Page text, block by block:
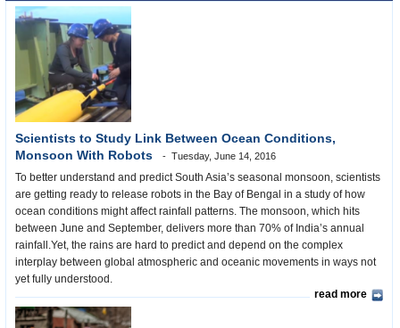
Scientists to Study Link Between Ocean Conditions,
Monsoon With Robots
Tuesday, June 14, 2016
To better understand and predict South Asia’s seasonal monsoon, scientists
are getting ready to release robots in the Bay of Bengal in a study of how
ocean conditions might affect rainfall patterns. The monsoon, which hits
between June and September, delivers more than 70% of India’s annual
rainfall.Yet, the rains are hard to predict and depend on the complex
interplay between global atmospheric and oceanic movements in ways not
yet fully understood.
read more